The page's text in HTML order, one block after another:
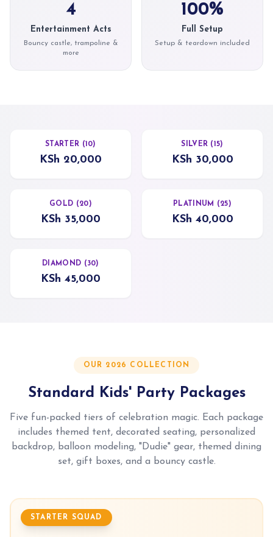
4
Entertainment Acts
Bouncy castle, trampoline &
more
100%
Full Setup
Setup & teardown included
STARTER (10)
KSh 20,000
SILVER (15)
KSh 30,000
GOLD (20)
KSh 35,000
PLATINUM (25)
KSh 40,000
DIAMOND (30)
KSh 45,000
OUR 2026 COLLECTION
Standard Kids' Party Packages
Five fun-packed tiers of celebration magic. Each package
includes themed tent, decorated seating, personalized
backdrop, balloon modeling, "Dudie" gear, themed dining
set, gift boxes, and a bouncy castle.
STARTER SQUAD